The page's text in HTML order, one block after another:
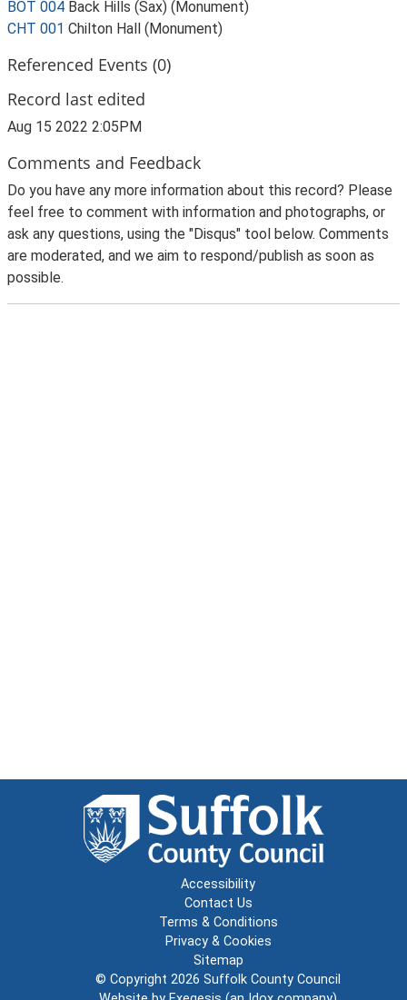
BOT 004 Back Hills (Sax) (Monument)
CHT 001 Chilton Hall (Monument)
Referenced Events (0)
Record last edited
Aug 15 2022 2:05PM
Comments and Feedback
Do you have any more information about this record? Please
feel free to comment with information and photographs, or
ask any questions, using the "Disqus" tool below. Comments
are moderated, and we aim to respond/publish as soon as
possible.
Accessibility
Contact Us
Terms & Conditions
Privacy & Cookies
Sitemap
© Copyright 2026 Suffolk County Council